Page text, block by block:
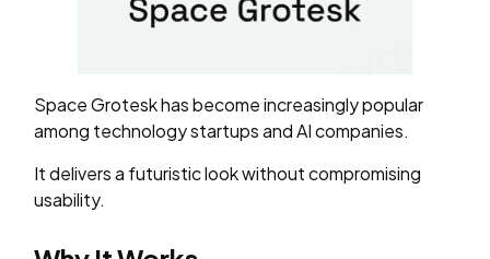
Space Grotesk has become increasingly popular
among technology startups and AI companies.
It delivers a futuristic look without compromising
usability.